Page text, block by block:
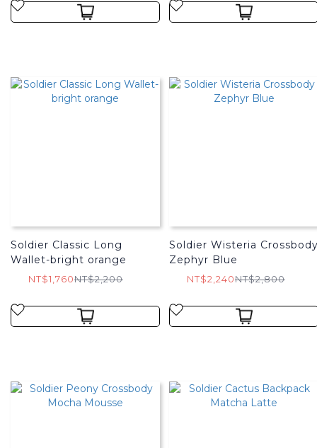
Soldier Classic Long
Wallet-bright orange
NT$1,760NT$2,200
Soldier Wisteria
Zephyr Blue
NT$2,240NT$2,800